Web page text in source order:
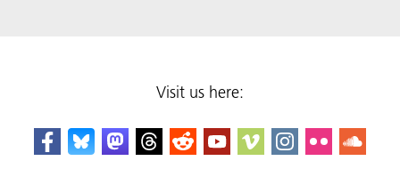
Visit us here: